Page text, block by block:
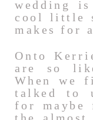
wedding
cool little
makes for
Onto
are so
When we
talked to
for maybe